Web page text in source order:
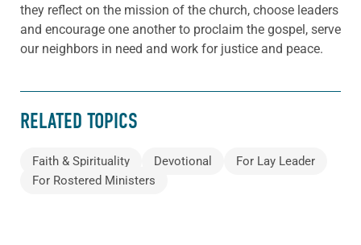
they reflect on the mission of the church, choose leaders
and encourage one another to proclaim the gospel, serve
our neighbors in need and work for justice and peace.
RELATED TOPICS
Faith & Spirituality Devotional
For Lay Leader
For Rostered Ministers